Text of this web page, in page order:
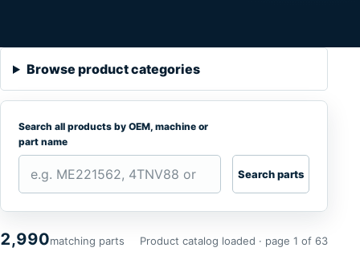
Browse product categories
Search all products by OEM, machine or
part name
Search parts
2,990matching parts Product catalog loaded · page 1 of 63